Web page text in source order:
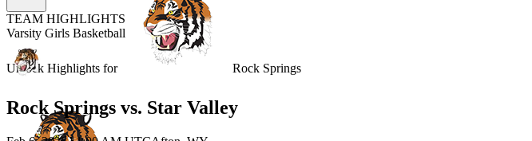
Unlock Highlights for Rock Springs
TEAM HIGHLIGHTS
Varsity Girls Basketball
Rock Springs vs. Star Valley